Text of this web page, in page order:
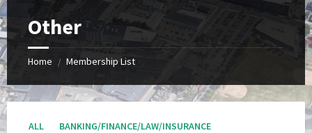
Other
Home / Membership List
ALL
BANKING/FINANCE/LAW/INSURANCE